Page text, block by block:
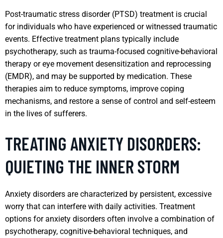
Post-traumatic stress disorder (PTSD) treatment is crucial
for individuals who have experienced or witnessed traumatic
events. Effective treatment plans typically include
psychotherapy, such as trauma-focused cognitive-behavioral
therapy or eye movement desensitization and reprocessing
(EMDR), and may be supported by medication. These
therapies aim to reduce symptoms, improve coping
mechanisms, and restore a sense of control and self-esteem
in the lives of sufferers.
TREATING ANXIETY DISORDERS:
QUIETING THE INNER STORM
Anxiety disorders are characterized by persistent, excessive
worry that can interfere with daily activities. Treatment
options for anxiety disorders often involve a combination of
psychotherapy, cognitive-behavioral techniques, and